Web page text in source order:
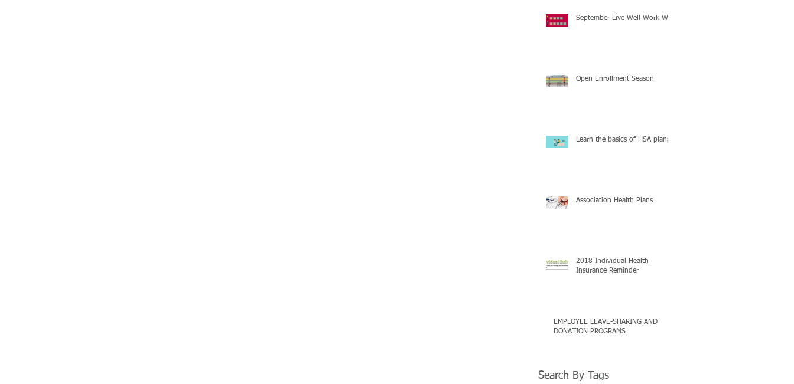
September Live Well Work Well
Open Enrollment Season
Learn the basics of HSA plans
Association Health Plans
2018 Individual Health
Insurance Reminder
EMPLOYEE LEAVE-SHARING AND
DONATION PROGRAMS
Search By Tags